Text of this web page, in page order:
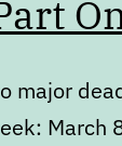
major
March